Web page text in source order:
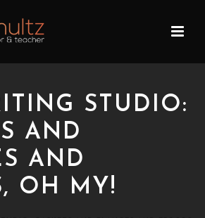
STUDIO:
AND
AND
OH MY!